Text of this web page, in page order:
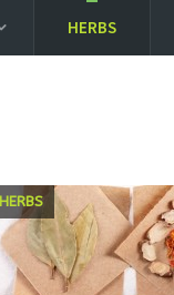
HERBS
HERBS